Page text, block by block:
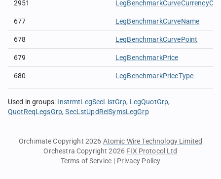
2951
677 LegBenchmarkCurveName
678 LegBenchmarkCurvePoint
679 LegBenchmarkPrice
680 LegBenchmarkPriceType
Used in groups: InstrmtLegSecListGrp LegQuotGrp
QuotReqLegsGrp SecLstUpdRelSymsLegGrp
Orchimate Copyright 2026 Atomic Wire Technology Limited
Orchestra Copyright 2026 FIX Protocol Ltd
Terms of Service | Privacy Policy